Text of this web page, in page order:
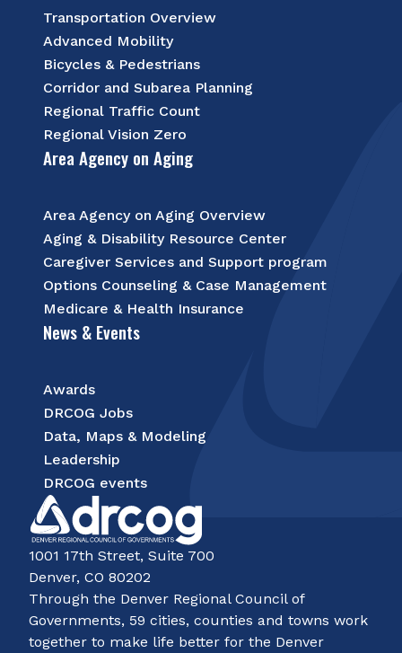
Transportation Overview
Advanced Mobility
Bicycles & Pedestrians
Corridor and Subarea Planning
Regional Traffic Count
Regional Vision Zero
Area Agency on Aging
Area Agency on Aging Overview
Aging & Disability Resource Center
Caregiver Services and Support program
Options Counseling & Case Management
Medicare & Health Insurance
News & Events
Awards
DRCOG Jobs
Data, Maps & Modeling
Leadership
DRCOG events
1001 17th Street, Suite 700
Denver, CO 80202
Through the Denver Regional Council of
Governments, 59 cities, counties and towns work
together to make life better for the Denver